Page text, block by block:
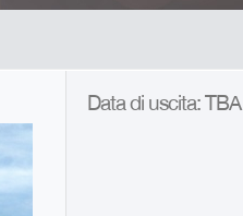
Data di uscita: TBA